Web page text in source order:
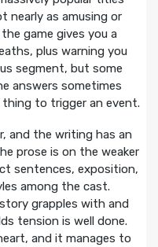
nearly as amusing or
game gives you a
plus warning you
segment, but some
answers sometimes
to trigger an event.
and the writing has an
prose is on the weaker
sentences, exposition,
among the cast.
grapples with and
tension is well done.
and it manages to